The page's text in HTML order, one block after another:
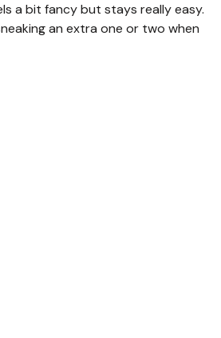
a bit fancy but stays really easy.
an extra one or two when